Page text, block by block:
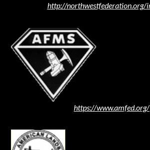
http://northwestfederation.org/
https://www.amfed.org/